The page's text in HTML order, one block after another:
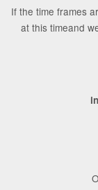
If the time frames
at this timeand